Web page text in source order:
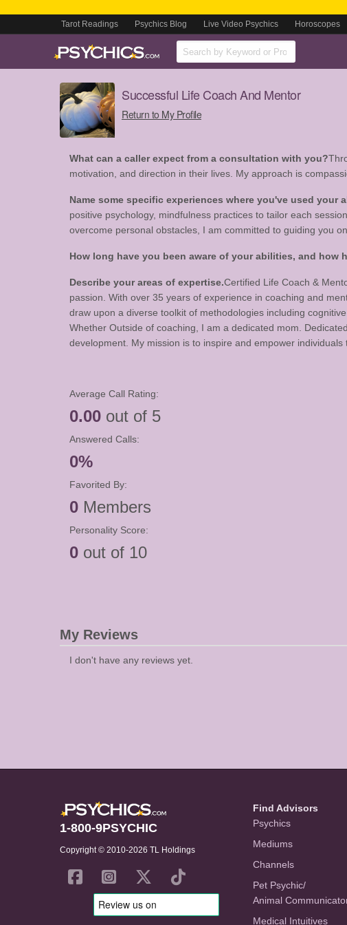
Tarot Readings Psychics Blog Live Video Psychics Horoscopes
Successful Life Coach And Mentor
Return to My Profile
What can a caller expect from a consultation with you?
motivation, and direction in their lives. My approach is
Name some specific experiences where you've used your
positive psychology, mindfulness practices to tailor each
overcome personal obstacles, I am committed to guiding you
How long have you been aware of your abilities, and how
Describe your areas of expertise.Certified Life Coach &
passion. With over 35 years of experience in coaching and
draw upon a diverse toolkit of methodologies including
Whether Outside of coaching, I am a dedicated mom.
development. My mission is to inspire and empower
Average Call Rating:
0.00 out of 5
Answered Calls:
0%
Favorited By:
0 Members
Personality Score:
0 out of 10
My Reviews
I don't have any reviews yet.
1-800-9PSYCHIC
Copyright © 2010-2026 TL Holdings
Find Advisors
Psychics
Mediums
Channels
Pet Psychic/
Animal
Medical Intuitives